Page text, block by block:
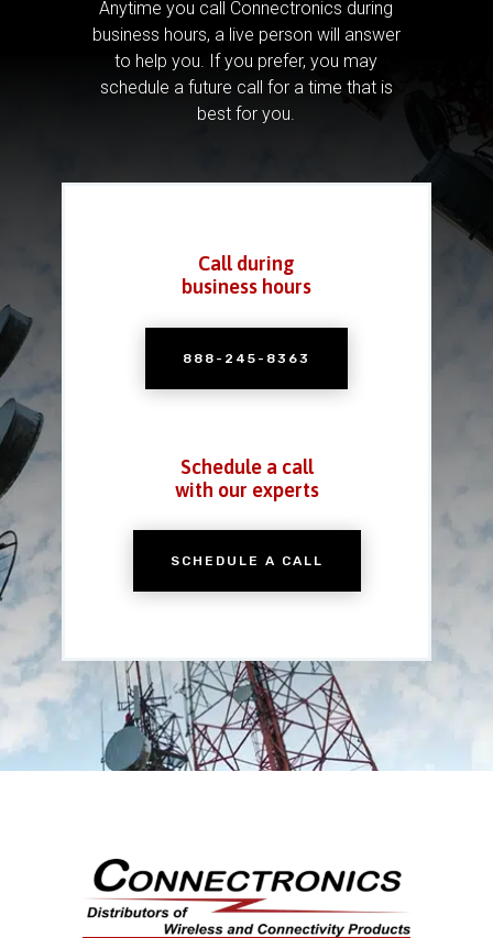
Anytime you call Connectronics during
business hours, a live person will answer
to help you. If you prefer, you may
schedule a future call for a time that is
best for you.
Call during
business hours
888-245-8363
Schedule a call
with our experts
SCHEDULE A CALL